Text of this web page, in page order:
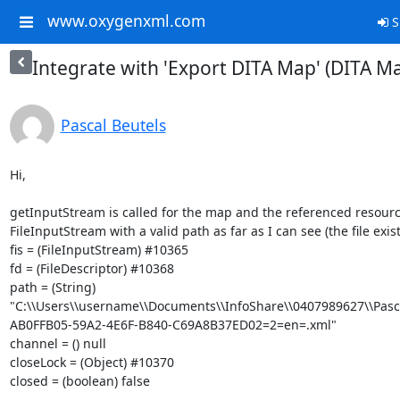
www.oxygenxml.com
Integrate with 'Export DITA Map' (DITA
Pascal Beutels
Hi,
getInputStream is called for the map and the referenced
FileInputStream with a valid path as far as I can see (the file
fis = (FileInputStream) #10365
fd = (FileDescriptor) #10368
path = (String)
AB0FFB05-59A2-4E6F-B840-C69A8B37ED02=2=en=.xml"
channel = () null
closeLock = (Object) #10370
closed = (boolean) false